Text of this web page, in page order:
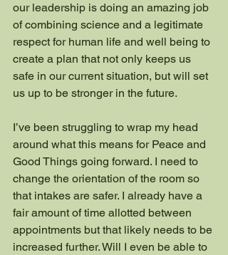
our leadership is doing an amazing job
of combining science and a legitimate
respect for human life and well being to
create a plan that not only keeps us
safe in our current situation, but will set
us up to be stronger in the future.
I’ve been struggling to wrap my head
around what this means for Peace and
Good Things going forward. I need to
change the orientation of the room so
that intakes are safer. I already have a
fair amount of time allotted between
appointments but that likely needs to be
increased further. Will I even be able to